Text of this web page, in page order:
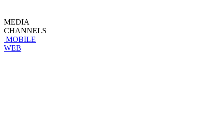
MEDIA
CHANNELS
MOBILE
WEB